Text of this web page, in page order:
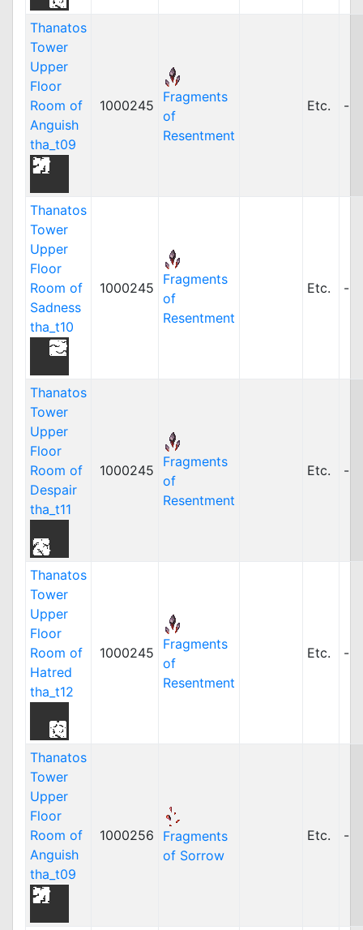
Thanatos
Tower
Upper
Floor
Room of
Anguish
tha_t09
1000245
Fragments
of
Resentment
Etc. -
Thanatos
Tower
Upper
Floor
Room of
Sadness
tha_t10
1000245
Fragments
of
Resentment
Etc. -
Thanatos
Tower
Upper
Floor
Room of
Despair
tha_t11
1000245
Fragments
of
Resentment
Etc. -
Thanatos
Tower
Upper
Floor
Room of
Hatred
tha_t12
1000245
Fragments
of
Resentment
Etc. -
Thanatos
Tower
Upper
Floor
Room of
Anguish
tha_t09
1000256
Fragments
of Sorrow
Etc. -